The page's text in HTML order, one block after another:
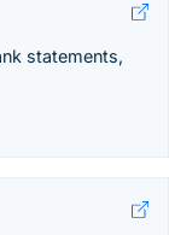
statements,